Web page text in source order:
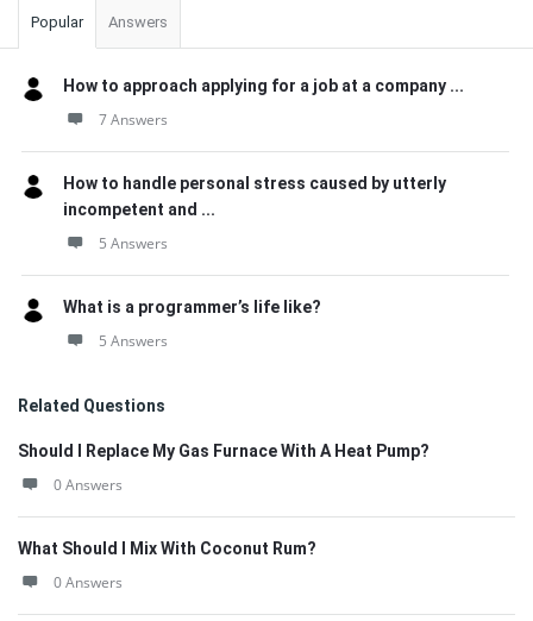
Popular Answers
How to approach applying for a job at a company ...
7 Answers
How to handle personal stress caused by utterly
incompetent and ...
5 Answers
What is a programmer’s life like?
5 Answers
Related Questions
Should I Replace My Gas Furnace With A Heat Pump?
0 Answers
What Should I Mix With Coconut Rum?
0 Answers